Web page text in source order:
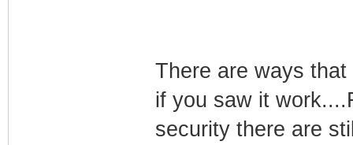
There are ways
if you saw it
security there are